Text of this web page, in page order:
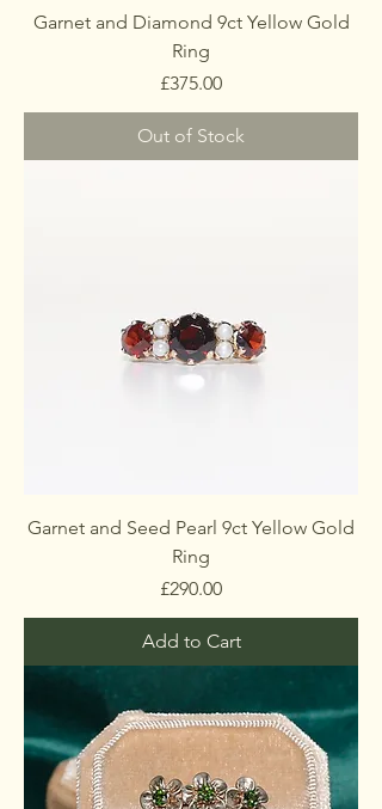
Garnet and Diamond 9ct Yellow Gold
Ring
Price
£375.00
Out of Stock
Garnet and Seed Pearl 9ct Yellow Gold
Ring
Price
£290.00
Add to Cart